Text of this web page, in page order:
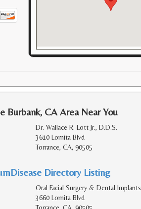
Burbank, CA Area Near You
Dr. Wallace R. Lott Jr., D.D.S.
3610 Lomita Blvd
Torrance, CA, 90505
Directory Listing
Oral Facial Surgery & Dental Implants
3660 Lomita Blvd